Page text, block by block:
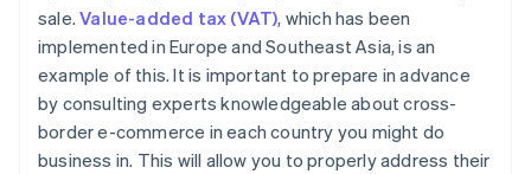
sale.Value-added tax (VAT), which has been
implemented in Europe and Southeast Asia, is an
example of this. It is important to prepare in advance
by consulting experts knowledgeable about cross-
border e-commerce in each country you might do
business in. This will allow you to properly address their